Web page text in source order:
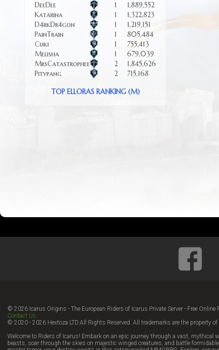
DeeDee
1
1,889,552
Katarina
1
1,322,823
D4rkDr4gon
1
1,219,151
PainTrain
1
805,484
Cuki
1
755,413
Melisha
1
679,039
MrsCatastrophee
2
1,845,626
Pitypang
2 715,168
TOP ELLORAS RANKING (M)
© 2026 Icarus Origins - The European Riders of Icarus Private Server - Free
Contact Us
© 2020 - 2026 Hextoza LTD.All Rights Reserved. All trademarks are the property
Welcome to Riders of Icarus! Embark on an epic journey through a vast, mythical
beasts, soar through the skies on majestic winged creatures, and battle